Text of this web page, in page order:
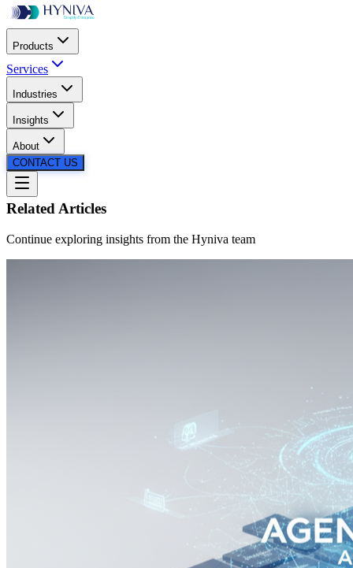
Products
Services
Industries
Insights
About
CONTACT US
SCROLL
Related Articles
Continue exploring insights from the Hyniva team